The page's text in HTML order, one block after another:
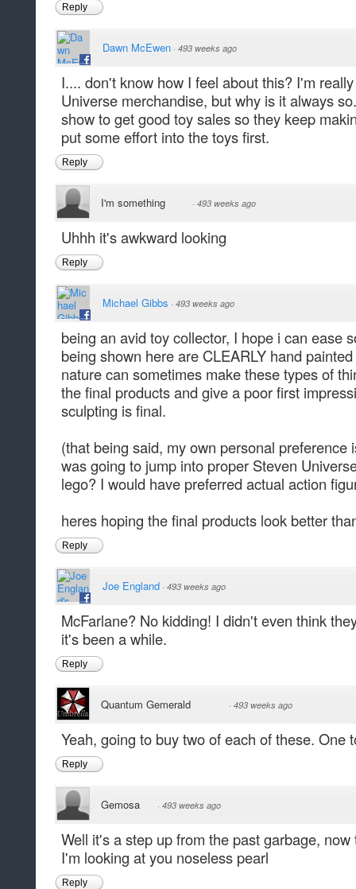
Reply
Dawn McEwen · 493 weeks ago
I.... don't know how I feel about this? I'm
Universe merchandise, but why is it always
show to get good toy sales so they keep
put some effort into the toys first.
Reply
I'm something · 493 weeks ago
Uhhh it's awkward looking
Reply
Michael Gibbs · 493 weeks ago
being an avid toy collector, I hope i can ease
being shown here are CLEARLY hand
nature can sometimes make these types of
the final products and give a poor first
sculpting is final.
(that being said, my own personal preference
was going to jump into proper Steven
lego? I would have preferred actual action
heres hoping the final products look better
Reply
Joe England · 493 weeks ago
McFarlane? No kidding! I didn't even think
it's been a while.
Reply
Quantum Gemerald · 493 weeks ago
Yeah, going to buy two of each of these. One
Reply
Gemosa · 493 weeks ago
Well it's a step up from the past garbage,
I'm looking at you noseless pearl
Reply